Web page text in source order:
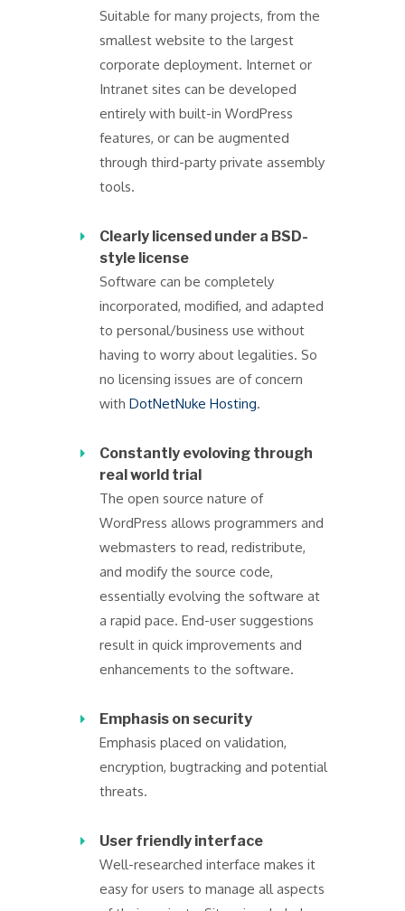
Suitable for many projects, from the
smallest website to the largest
corporate deployment. Internet or
Intranet sites can be developed
entirely with built-in WordPress
features, or can be augmented
through third-party private assembly
tools.
Clearly licensed under a BSD-
style license
Software can be completely
incorporated, modified, and adapted
to personal/business use without
having to worry about legalities. So
no licensing issues are of concern
withDotNetNuke Hosting.
Constantly evoloving through
real world trial
The open source nature of
WordPress allows programmers and
webmasters to read, redistribute,
and modify the source code,
essentially evolving the software at
a rapid pace. End-user suggestions
result in quick improvements and
enhancements to the software.
Emphasis on security
Emphasis placed on validation,
encryption, bugtracking and potential
threats.
User friendly interface
Well-researched interface makes it
easy for users to manage all aspects